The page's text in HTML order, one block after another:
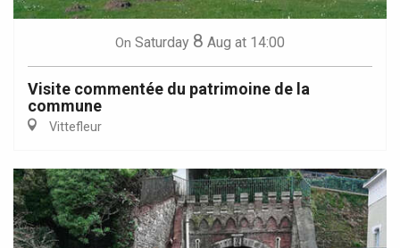
On Saturday 8 Aug at 14:00
Visite commentée du patrimoine de la
commune
Vittefleur